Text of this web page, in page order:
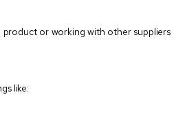
or working with other suppliers
like: